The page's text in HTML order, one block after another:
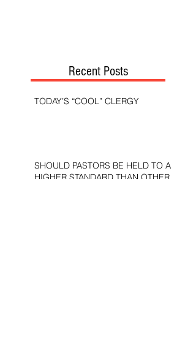
Recent Posts
TODAY’S “COOL” CLERGY
SHOULD PASTORS BE HELD TO A
HIGHER STANDARD THAN OTHER